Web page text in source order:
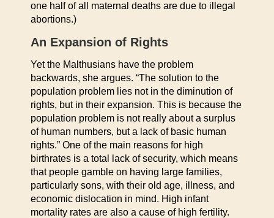
one half of all maternal deaths are due to illegal
abortions.)
An Expansion of Rights
Yet the Malthusians have the problem
backwards, she argues. “The solution to the
population problem lies not in the diminution of
rights, but in their expansion. This is because the
population problem is not really about a surplus
of human numbers, but a lack of basic human
rights.” One of the main reasons for high
birthrates is a total lack of security, which means
that people gamble on having large families,
particularly sons, with their old age, illness, and
economic dislocation in mind. High infant
mortality rates are also a cause of high fertility.